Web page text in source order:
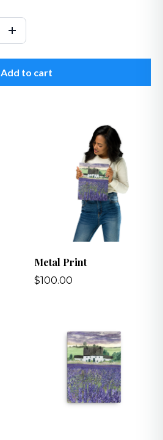
Add to cart
Metal Print
$100.00